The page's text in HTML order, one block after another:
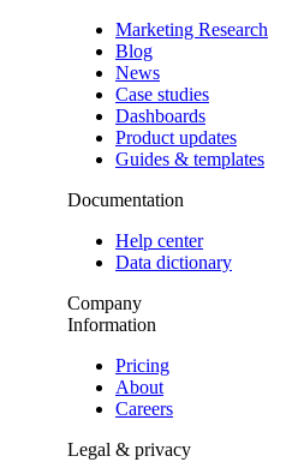
Marketing Research
Blog
News
Case studies
Dashboards
Product updates
Guides & templates
Documentation
Help center
Data dictionary
Company
Information
Pricing
About
Careers
Legal & privacy